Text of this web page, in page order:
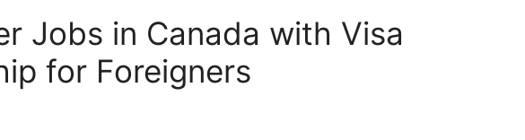
Jobs in Canada with Visa
for Foreigners